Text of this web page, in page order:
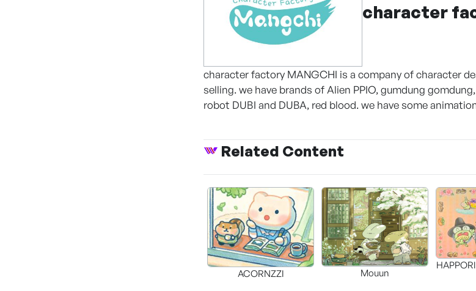
character
character factory MANGCHI is a company of character
selling. we have brands of Alien PPIO, gumdung
robot DUBI and DUBA, red blood. we have some
Related Content
ACORNZZI Mouun